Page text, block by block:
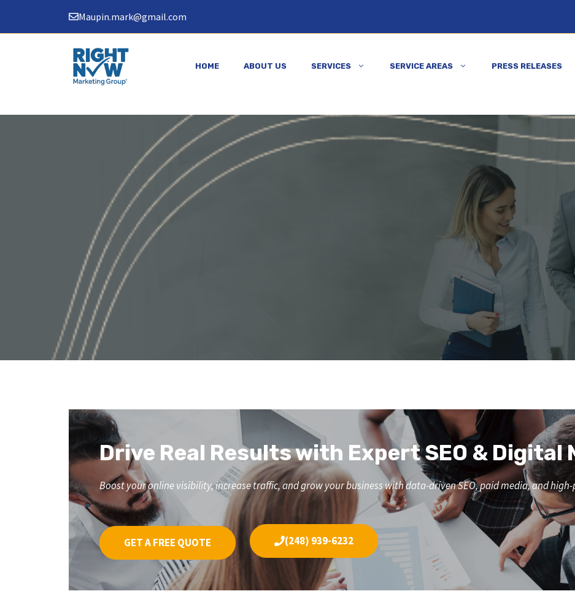
content
Maupin.mark@gmail.com
HOME ABOUT US SERVICES SERVICE AREAS PRESS RELEASES
Drive Real Results with Expert SEO & Digital
Boost your online visibility, increase traffic, and grow your business with data-driven SEO, paid media, and
GET A FREE QUOTE (248) 939-6232